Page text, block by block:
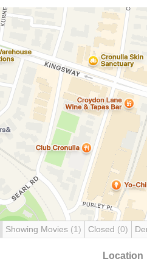
Showing Movies (1) Closed (0)
Location